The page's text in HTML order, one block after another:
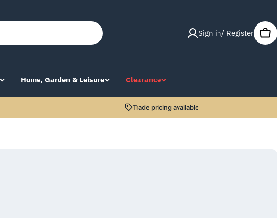
Sign in/ Register
Home, Garden & Leisure Clearance
Trade pricing available